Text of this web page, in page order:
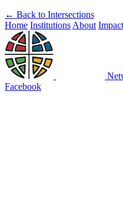
← Back to Intersections
Home Institutions About Impact
Facebook